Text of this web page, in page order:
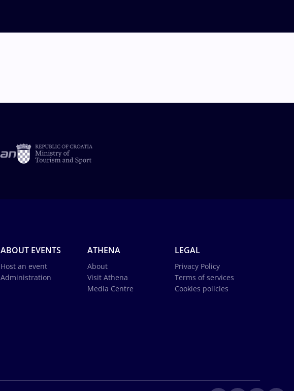
ABOUT EVENTS
Host an event
Administration
ATHENA
About
Visit Athena
Media Centre
LEGAL
Privacy Policy
Terms of services
Cookies policies